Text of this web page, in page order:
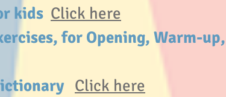
kids Click here
for Opening, Warm-
Click here